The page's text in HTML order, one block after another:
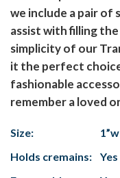
we include a pair of
assist with filling
simplicity of our
it the perfect
fashionable
remember a loved
Size:
Holds cremains:
Yes